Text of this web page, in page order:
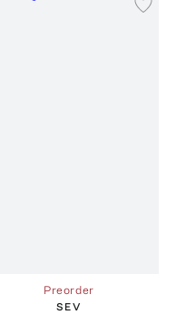
Preorder
SEV